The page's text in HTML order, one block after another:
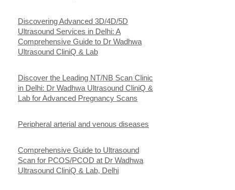
Discovering Advanced 3D/4D/5D
Ultrasound Services in Delhi: A
Comprehensive Guide to Dr Wadhwa
Ultrasound CliniQ & Lab
Discover the Leading NT/NB Scan Clinic
in Delhi: Dr Wadhwa Ultrasound CliniQ &
Lab for Advanced Pregnancy Scans
Peripheral arterial and venous diseases
Comprehensive Guide to Ultrasound
Scan for PCOS/PCOD at Dr Wadhwa
Ultrasound CliniQ & Lab, Delhi